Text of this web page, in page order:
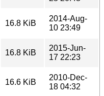
16.8 KiB
2014-Aug-
10 23:49
16.8 KiB
2015-Jun-
17 22:23
16.6 KiB
2010-Dec-
18 04:32